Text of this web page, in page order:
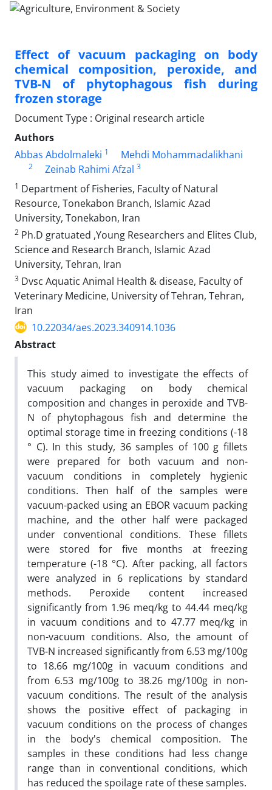
Effect of vacuum packaging on body
chemical composition, peroxide, and
TVB-N of phytophagous fish during
frozen storage
Document Type : Original research article
Authors
Abbas Abdolmaleki 1 Mehdi Mohammadalikhani
2 Zeinab Rahimi Afzal 3
1 Department of Fisheries, Faculty of Natural
Resource, Tonekabon Branch, Islamic Azad
University, Tonekabon, Iran
2 Ph.D gratuated ,Young Researchers and Elites Club,
Science and Research Branch, Islamic Azad
University, Tehran, Iran
3 Dvsc Aquatic Animal Health & disease, Faculty of
Veterinary Medicine, University of Tehran, Tehran,
Iran
10.22034/aes.2023.340914.1036
Abstract
This study aimed to investigate the effects of
vacuum packaging on body chemical
composition and changes in peroxide and TVB-
N of phytophagous fish and determine the
optimal storage time in freezing conditions (-18
° C). In this study, 36 samples of 100 g fillets
were prepared for both vacuum and non-
vacuum conditions in completely hygienic
conditions. Then half of the samples were
vacuum-packed using an EBOR vacuum packing
machine, and the other half were packaged
under conventional conditions. These fillets
were stored for five months at freezing
temperature (-18 °C). After packing, all factors
were analyzed in 6 replications by standard
methods. Peroxide content increased
significantly from 1.96 meq/kg to 44.44 meq/kg
in vacuum conditions and to 47.77 meq/kg in
non-vacuum conditions. Also, the amount of
TVB-N increased significantly from 6.53 mg/100g
to 18.66 mg/100g in vacuum conditions and
from 6.53 mg/100g to 38.26 mg/100g in non-
vacuum conditions. The result of the analysis
shows the positive effect of packaging in
vacuum conditions on the process of changes
in the body's chemical composition. The
samples in these conditions had less change
range than in conventional conditions, which
has reduced the spoilage rate of these samples.